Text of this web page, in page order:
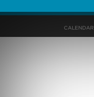
CALENDAR